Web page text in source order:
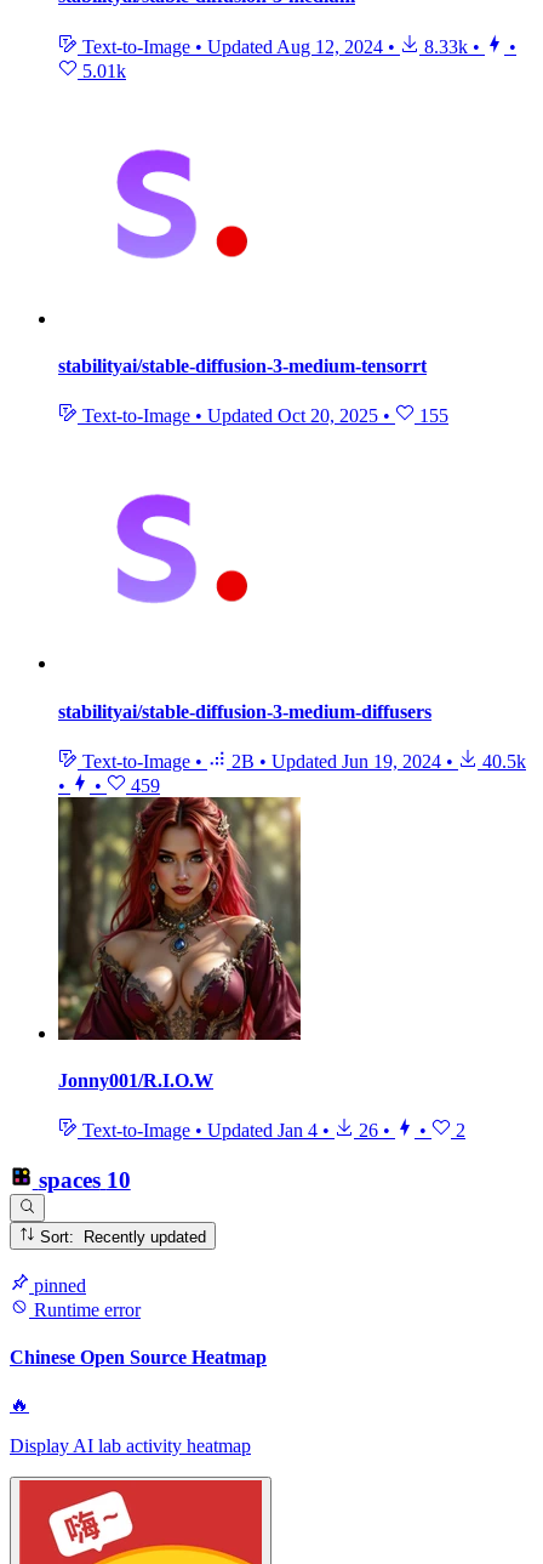
Text-to-Image • Updated Aug 12, 2024 • 8.33k •
•
5.01k
stabilityai/stable-diffusion-3-medium-tensorrt
Text-to-Image • Updated Oct 20, 2025 • 155
stabilityai/stable-diffusion-3-medium-diffusers
Text-to-Image • 2B • Updated Jun 19, 2024 •
40.5k
•
• 459
Jonny001/R.I.O.W
Text-to-Image • Updated Jan 4 • 26 • • 2
spaces 10
Sort: Recently updated
pinned
Runtime error
Chinese Open Source Heatmap
🔥
Display AI lab activity heatmap